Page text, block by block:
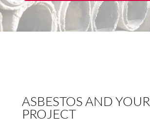
ASBESTOS AND YOUR
PROJECT